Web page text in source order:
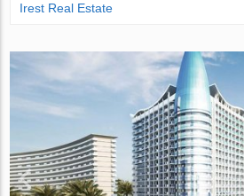
Irest Real Estate